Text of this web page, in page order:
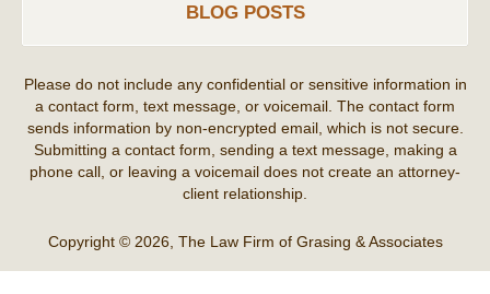
BLOG POSTS
Please do not include any confidential or sensitive information in
a contact form, text message, or voicemail. The contact form
sends information by non-encrypted email, which is not secure.
Submitting a contact form, sending a text message, making a
phone call, or leaving a voicemail does not create an attorney-
client relationship.
Copyright © 2026, The Law Firm of Grasing & Associates